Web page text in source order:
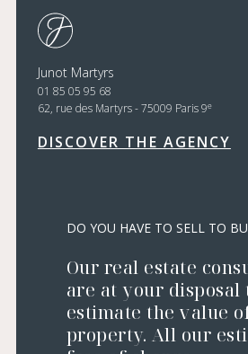
Junot Martyrs
01 85 05 95 68
62, rue des Martyrs - 75009 Paris 9e
DISCOVER THE AGENCY
DO YOU HAVE TO SELL TO
Our real estate
are at your disposal
estimate the value
property. All our